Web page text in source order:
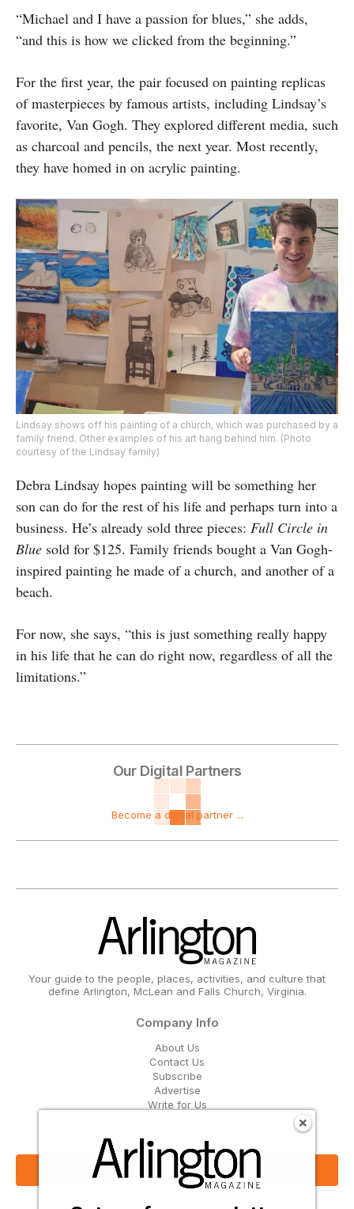
“Michael and I have a passion for blues,” she adds,
“and this is how we clicked from the beginning.”
For the first year, the pair focused on painting replicas
of masterpieces by famous artists, including Lindsay’s
favorite, Van Gogh. They explored different media, such
as charcoal and pencils, the next year. Most recently,
they have homed in on acrylic painting.
Lindsay shows off his painting of a church, which was purchased by a
family friend. Other examples of his art hang behind him. (Photo
courtesy of the Lindsay family)
Debra Lindsay hopes painting will be something her
son can do for the rest of his life and perhaps turn into a
business. He’s already sold three pieces: Full Circle in
Blue sold for $125. Family friends bought a Van Gogh-
inspired painting he made of a church, and another of a
beach.
For now, she says, “this is just something really happy
in his life that he can do right now, regardless of all the
limitations.”
Our Digital Partners
Become a digital partner ...
Your guide to the people, places, activities, and culture that
define Arlington, McLean and Falls Church, Virginia.
Company Info
About Us
Contact Us
Subscribe
Advertise
Write for Us
Get Our Email Updates
Sign Up Now